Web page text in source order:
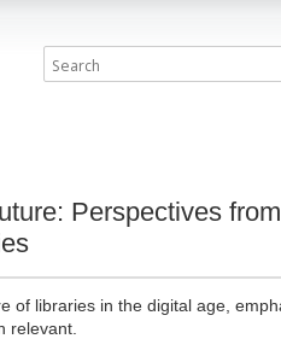
Perspectives
of libraries in the digital age,
relevant.